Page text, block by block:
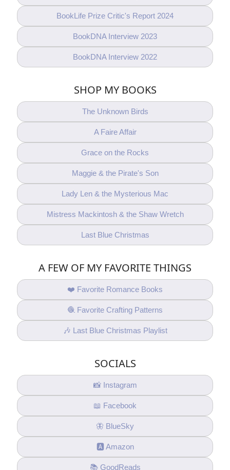
BookLife Prize Critic's Report 2024
BookDNA Interview 2023
BookDNA Interview 2022
SHOP MY BOOKS
The Unknown Birds
A Faire Affair
Grace on the Rocks
Maggie & the Pirate's Son
Lady Len & the Mysterious Mac
Mistress Mackintosh & the Shaw Wretch
Last Blue Christmas
A FEW OF MY FAVORITE THINGS
❤️ Favorite Romance Books
🧶 Favorite Crafting Patterns
🎶 Last Blue Christmas Playlist
SOCIALS
📸 Instagram
📖 Facebook
🦋 BlueSky
🅰️ Amazon
📚 GoodReads